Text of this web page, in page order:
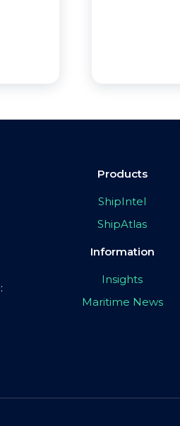
Products
ShipIntel
ShipAtlas
Information
Insights
Maritime News